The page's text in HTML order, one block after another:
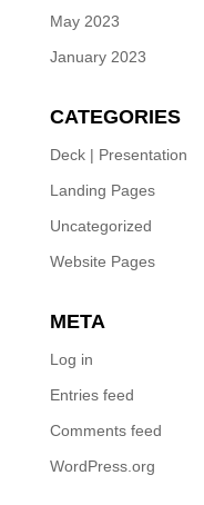
May 2023
January 2023
CATEGORIES
Deck | Presentation
Landing Pages
Uncategorized
Website Pages
META
Log in
Entries feed
Comments feed
WordPress.org